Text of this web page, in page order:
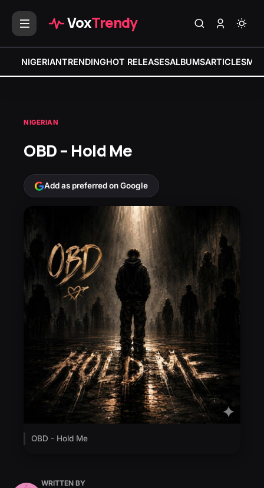
VoxTrendy
NIGERIANTRENDINGHOT RELEASESALBUMSARTICLES
NIGERIAN
OBD – Hold Me
Add as preferred on Google
OBD - Hold Me
WRITTEN BY